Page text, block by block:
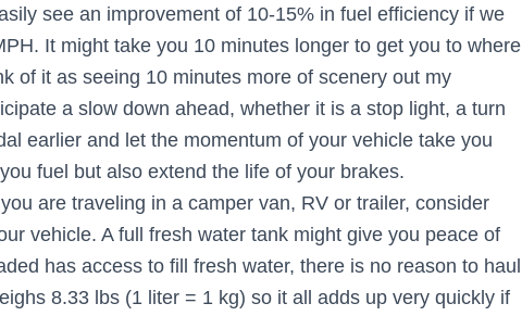
see an improvement of 10-15% in fuel efficiency if we
It might take you 10 minutes longer to get you to where
of it as seeing 10 minutes more of scenery out my
a slow down ahead, whether it is a stop light, a turn
earlier and let the momentum of your vehicle take you
fuel but also extend the life of your brakes.
are traveling in a camper van, RV or trailer, consider
vehicle. A full fresh water tank might give you peace of
has access to fill fresh water, there is no reason to haul
8.33 lbs (1 liter = 1 kg) so it all adds up very quickly if